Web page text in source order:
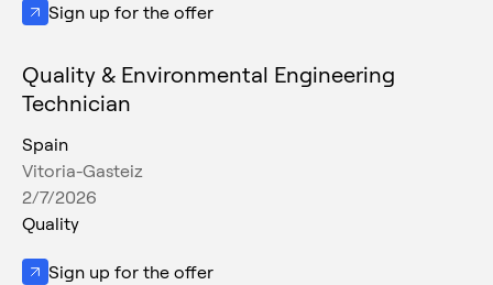
Sign up for the offer
Quality & Environmental Engineering
Technician
Spain
Vitoria-Gasteiz
2/7/2026
Quality
Sign up for the offer